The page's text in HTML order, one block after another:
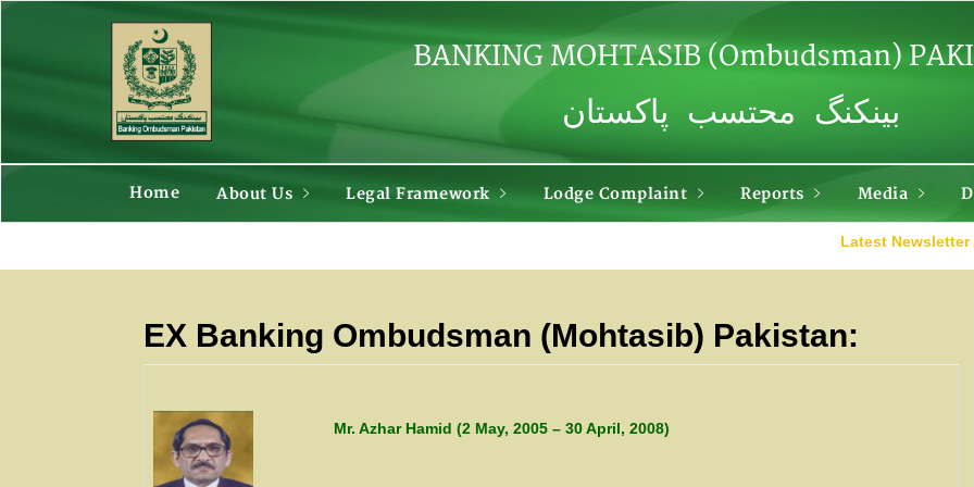
BANKING MOHTASIB (Ombudsman)
بینکنگ محتسب پاکستان
Home About Us Legal Framework Lodge Complaint Reports Media
Latest Newsletter
EX Banking Ombudsman (Mohtasib) Pakistan:
Mr. Azhar Hamid (2 May, 2005 – 30 April, 2008)